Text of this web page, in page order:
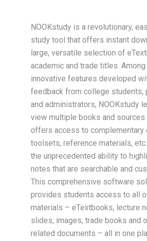
NOOKstudy is a revolutionary,
study tool that offers instant
large, versatile selection of
academic and trade titles. Among
innovative features developed
feedback from college students,
and administrators, NOOKstudy
view multiple books and sources
offers access to complementary
toolsets, reference materials,
the unprecedented ability to
notes that are searchable and
This comprehensive software
provides students access to all
materials – eTextbooks, lecture
slides, images, trade books and
related documents – all in one